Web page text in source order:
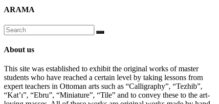
ARAMA
About us
This site was established to exhibit the original works of master
students who have reached a certain level by taking lessons from
expert teachers in Ottoman arts such as “Calligraphy”, “Tezhib”,
“Kat’ı”, “Ebru”, “Miniature”, “Tile” and to convey these to the art-